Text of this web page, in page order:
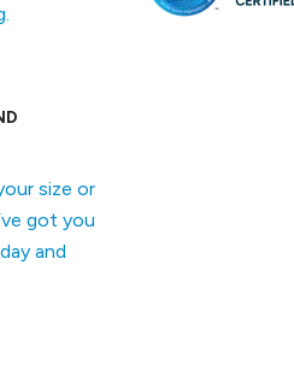
size or
got you
and